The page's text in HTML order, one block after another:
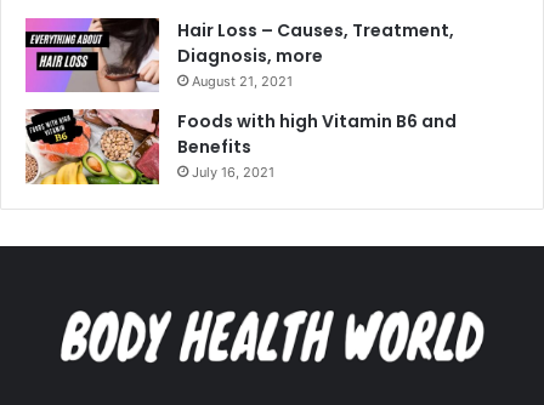
Hair Loss – Causes, Treatment,
Diagnosis, more
August 21, 2021
Foods with high Vitamin B6 and
Benefits
July 16, 2021